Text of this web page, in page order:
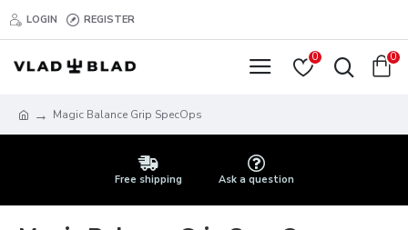
LOGIN REGISTER
0 0
Magic Balance Grip SpecOps
Free shipping Ask a question